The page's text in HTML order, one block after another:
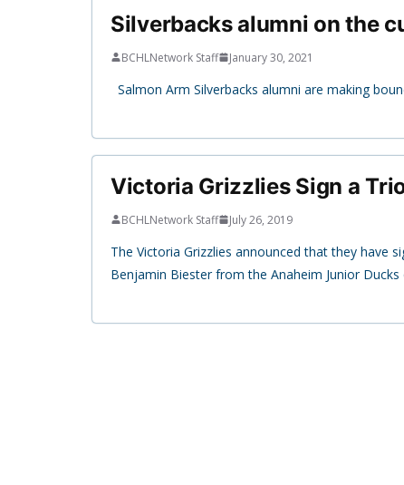
Silverbacks alumni on the
BCHLNetwork Staff January 30, 2021
Salmon Arm Silverbacks alumni are making
Victoria Grizzlies Sign a
BCHLNetwork Staff July 26, 2019
The Victoria Grizzlies announced that they have
Benjamin Biester from the Anaheim Junior